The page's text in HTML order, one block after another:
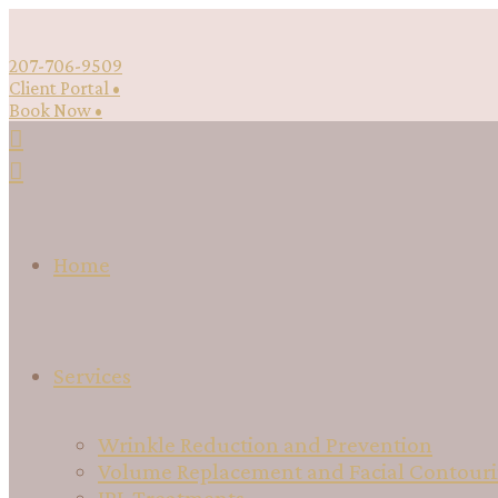
207-706-9509
Client Portal •
Book Now •
Home
Services
Wrinkle Reduction and Prevention
Volume Replacement and Facial